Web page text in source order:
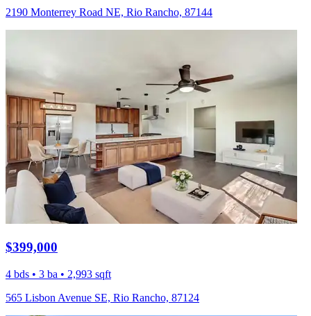
2190 Monterrey Road NE, Rio Rancho, 87144
$399,000
4 bds • 3 ba • 2,993 sqft
565 Lisbon Avenue SE, Rio Rancho, 87124